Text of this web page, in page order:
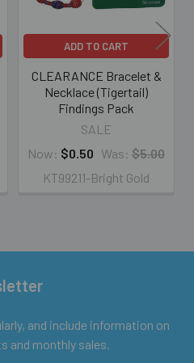
ADD TO CART
CLEARANCE Bracelet &
Necklace (Tigertail)
Findings Pack
SALE
Now: $0.50 Was: $5.00
KT99211-Bright Gold
and include information on
and monthly sales.